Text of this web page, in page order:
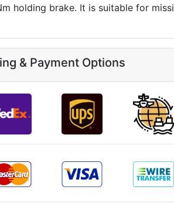
holding brake. It is suitable for
& Payment Options